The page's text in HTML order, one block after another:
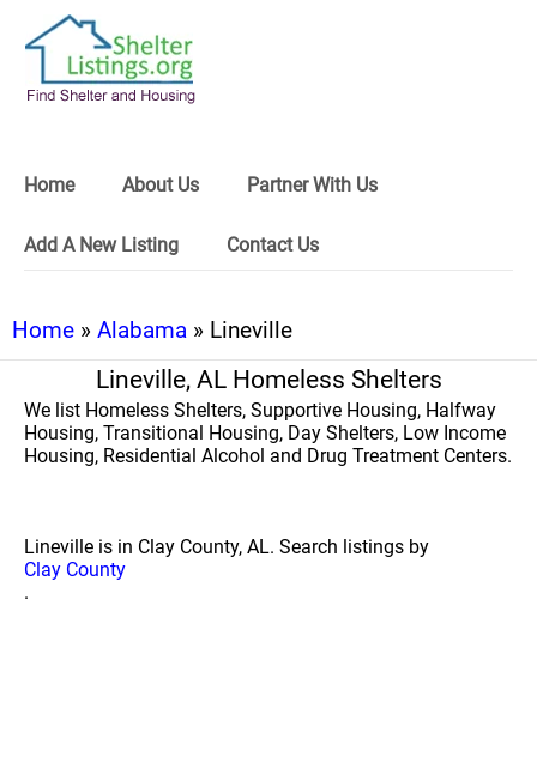
Home About Us Partner With Us
Add A New Listing Contact Us
Home » Alabama » Lineville
Lineville, AL Homeless Shelters
We list Homeless Shelters, Supportive Housing, Halfway
Housing, Transitional Housing, Day Shelters, Low Income
Housing, Residential Alcohol and Drug Treatment Centers.
Lineville is in Clay County, AL. Search listings by
Clay County
.